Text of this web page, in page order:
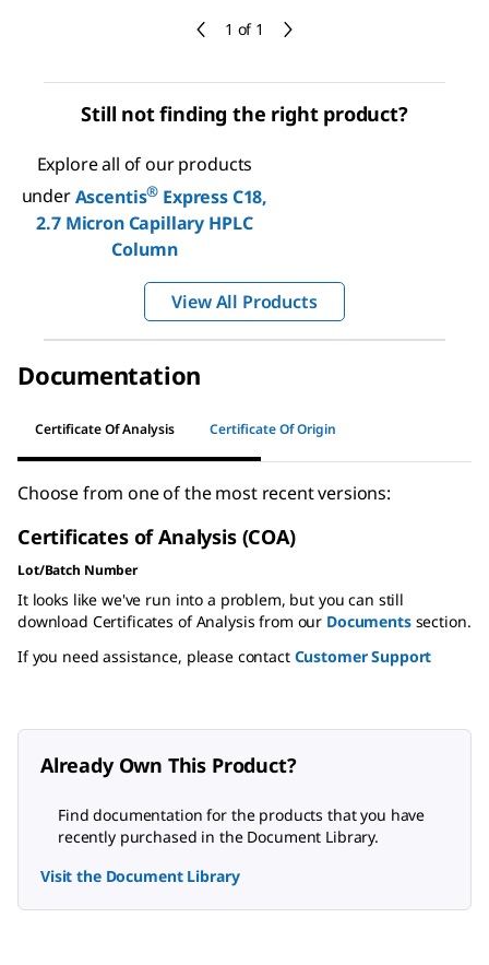
1 of 1
Still not finding the right product?
Explore all of our products
underAscentis® Express C18,
2.7 Micron Capillary HPLC
Column
View All Products
Documentation
Certificate Of Analysis Certificate Of Origin
Choose from one of the most recent versions:
Certificates of Analysis (COA)
Lot/Batch Number
It looks like we've run into a problem, but you can still
download Certificates of Analysis from our Documentssection.
If you need assistance, please contact Customer Support
Already Own This Product?
Find documentation for the products that you have
recently purchased in the Document Library.
Visit the Document Library